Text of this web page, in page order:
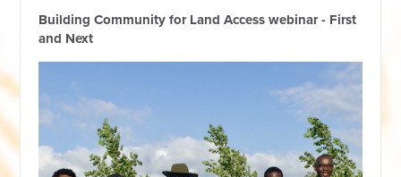
Building Community for Land Access webinar - First
and Next